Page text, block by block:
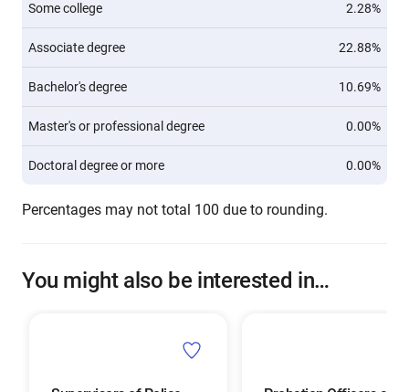
Some college 2.28%
Associate degree 22.88%
Bachelor's degree 10.69%
Master's or professional degree 0.00%
Doctoral degree or more 0.00%
Percentages may not total 100 due to rounding.
You might also be interested in…